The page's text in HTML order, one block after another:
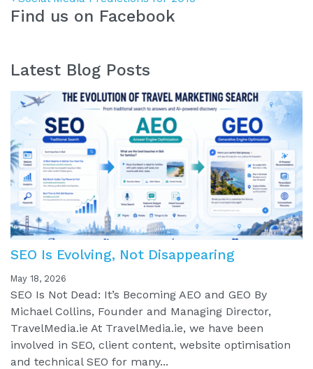
Find us on Facebook
Latest Blog Posts
SEO Is Evolving, Not Disappearing
May 18, 2026
SEO Is Not Dead: It’s Becoming AEO and GEO By
Michael Collins, Founder and Managing Director,
TravelMedia.ie At TravelMedia.ie, we have been
involved in SEO, client content, website optimisation
and technical SEO for many...